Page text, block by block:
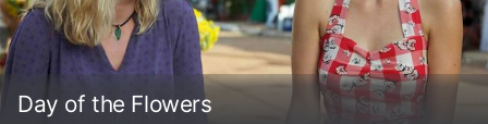
Day of the Flowers